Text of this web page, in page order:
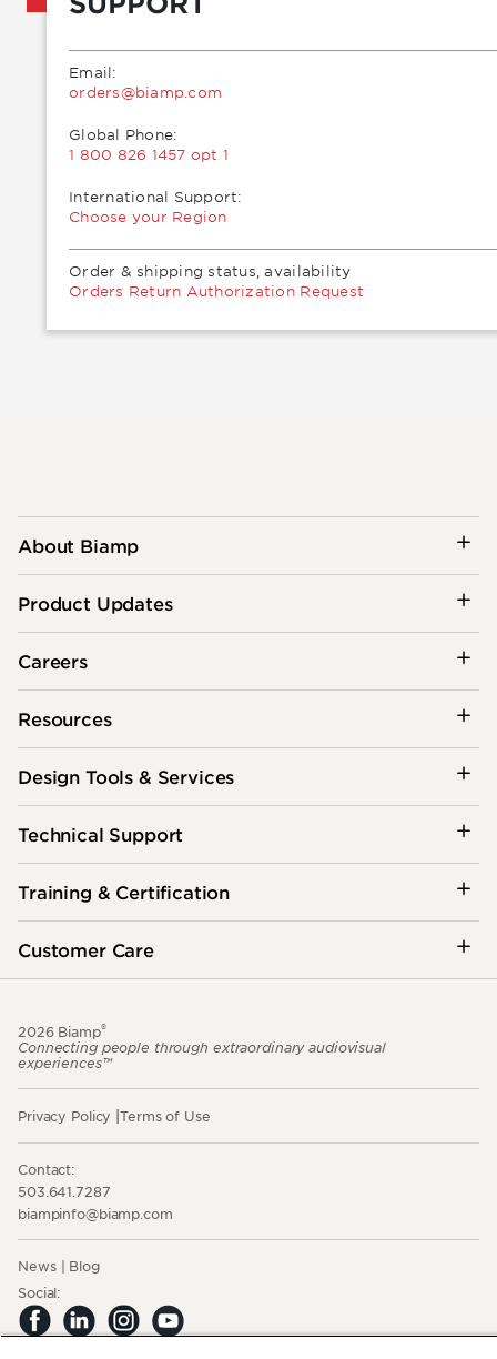
Email:
moc.pmaib@sredro
Global Phone:
1 800 826 1457 opt 1
International Support:
Choose your Region
Order & shipping status, availability
Orders Return Authorization Request
About Biamp
Product Updates
Careers
Resources
Design Tools & Services
Technical Support
Training & Certification
Customer Care
2026 Biamp®
Connecting people through extraordinary audiovisual
experiences™
Privacy Policy Terms of Use
Contact:
503.641.7287
moc.pmaib@ofnipmaib
News
Blog
Social: